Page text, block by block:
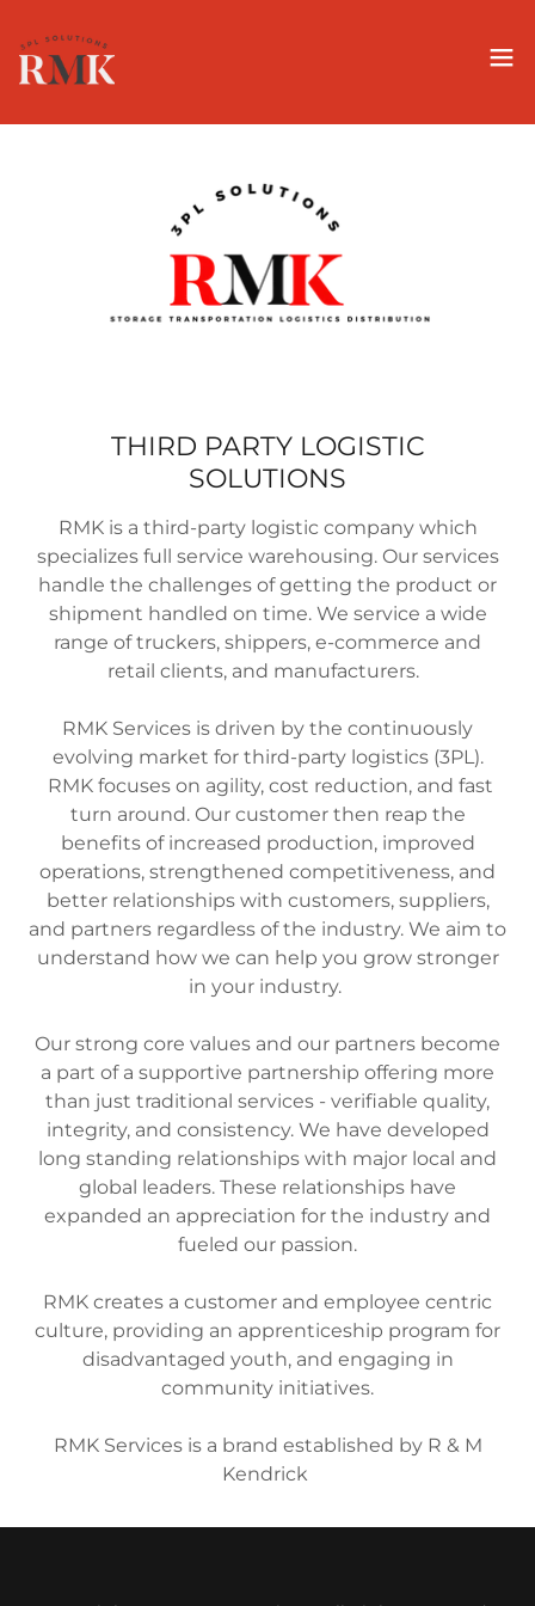
THIRD PARTY LOGISTIC
SOLUTIONS
RMK is a third-party logistic company which
specializes full service warehousing. Our services
handle the challenges of getting the product or
shipment handled on time. We service a wide
range of truckers, shippers, e-commerce and
retail clients, and manufacturers.
RMK Services is driven by the continuously
evolving market for third-party logistics (3PL).
RMK focuses on agility, cost reduction, and fast
turn around. Our customer then reap the
benefits of increased production, improved
operations, strengthened competitiveness, and
better relationships with customers, suppliers,
and partners regardless of the industry. We aim to
understand how we can help you grow stronger
in your industry.
Our strong core values and our partners become
a part of a supportive partnership offering more
than just traditional services - verifiable quality,
integrity, and consistency. We have developed
long standing relationships with major local and
global leaders. These relationships have
expanded an appreciation for the industry and
fueled our passion.
RMK creates a customer and employee centric
culture, providing an apprenticeship program for
disadvantaged youth, and engaging in
community initiatives.
RMK Services is a brand established by R & M
Kendrick